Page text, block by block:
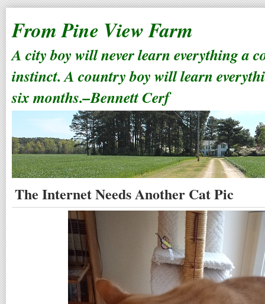
From Pine View Farm
A city boy will never learn everything a
instinct. A country boy will learn
six months.–Bennett Cerf
The Internet Needs Another Cat Pic